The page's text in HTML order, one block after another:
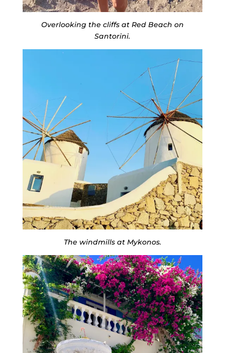
Overlooking the cliffs at Red Beach on
Santorini.
The windmills at Mykonos.